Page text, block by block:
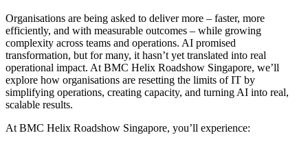
Organisations are being asked to deliver more – faster, more
efficiently, and with measurable outcomes – while growing
complexity across teams and operations. AI promised
transformation, but for many, it hasn’t yet translated into real
operational impact. At BMC Helix Roadshow Singapore, we’ll
explore how organisations are resetting the limits of IT by
simplifying operations, creating capacity, and turning AI into real,
scalable results.
At BMC Helix Roadshow Singapore, you’ll experience: